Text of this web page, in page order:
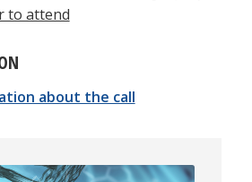
to attend
about the call